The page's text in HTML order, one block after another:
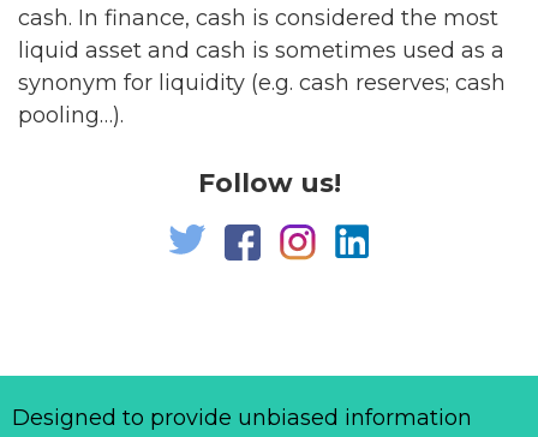
cash. In finance, cash is considered the most
liquid asset and cash is sometimes used as a
synonym for liquidity (e.g. cash reserves; cash
pooling…).
Follow us!
Designed to provide unbiased information